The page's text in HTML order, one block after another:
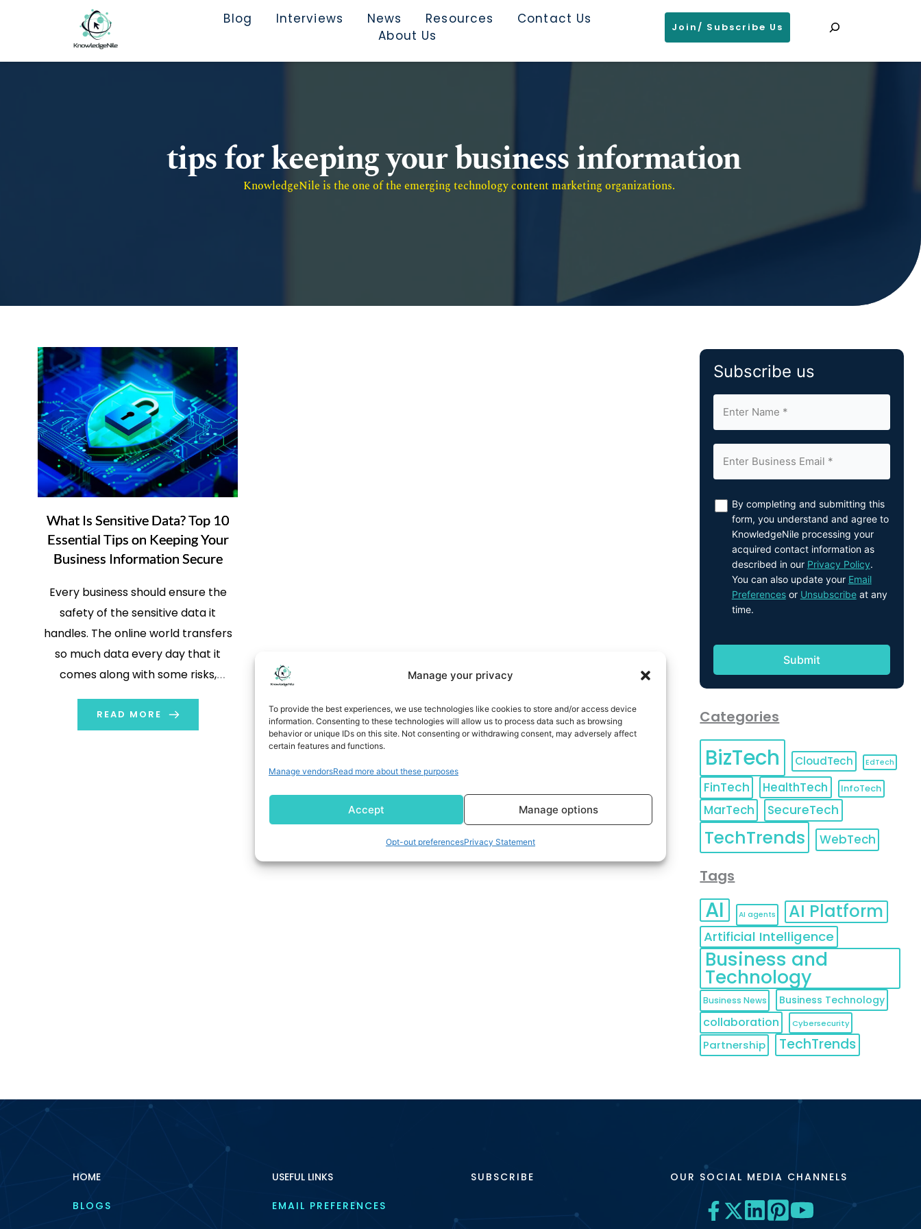
Manage your privacy
To provide the best experiences, we use technologies like cookies to store and/or access device
information. Consenting to these technologies will allow us to process data such as browsing
behavior or unique IDs on this site. Not consenting or withdrawing consent, may adversely affect
certain features and functions.
Manage vendorsRead more about these purposes
Accept Manage options
Opt-out preferencesPrivacy Statement
Blog Interviews News Resources
Contact Us
About Us
Join/ Subscribe Us
tips for keeping your business information
KnowledgeNile is the one of the emerging technology content marketing organizations.
What Is Sensitive Data? Top 10
Essential Tips on Keeping Your
Business Information Secure
Every business should ensure the
safety of the sensitive data it
handles. The online world transfers
so much data every day that it
comes along with some risks,
including hacking and data
breaching. Businesses need to take
READ MORE
Subscribe us
By completing and submitting this
form, you understand and agree to
KnowledgeNile processing your
acquired contact information as
described in our Privacy Policy.
You can also update your Email
Preferencesor Unsubscribeat any
time.
Categories
BizTech CloudTech EdTech
FinTech HealthTech InfoTech
MarTech SecureTech
TechTrends WebTech
Tags
AI AI agents AI Platform
Artificial Intelligence
Business and
Technology
Business News Business Technology
collaboration Cybersecurity
Partnership TechTrends
HOME
BLOGS
USEFUL LINKS
EMAIL PREFERENCES
SUBSCRIBE OUR SOCIAL MEDIA CHANNELS